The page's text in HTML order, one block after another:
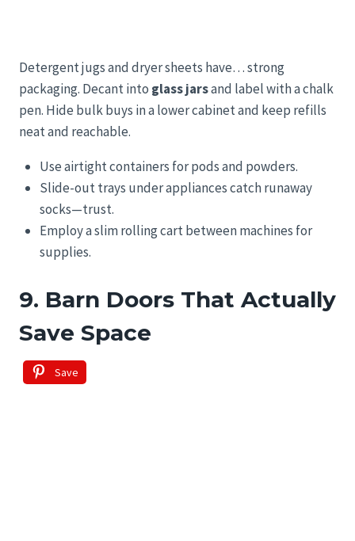
Detergent jugs and dryer sheets have… strong
packaging. Decant into glass jarsand label with a chalk
pen. Hide bulk buys in a lower cabinet and keep refills
neat and reachable.
Use airtight containers for pods and powders.
Slide-out trays under appliances catch runaway
socks—trust.
Employ a slim rolling cart between machines for
supplies.
9. Barn Doors That Actually
Save Space
Save